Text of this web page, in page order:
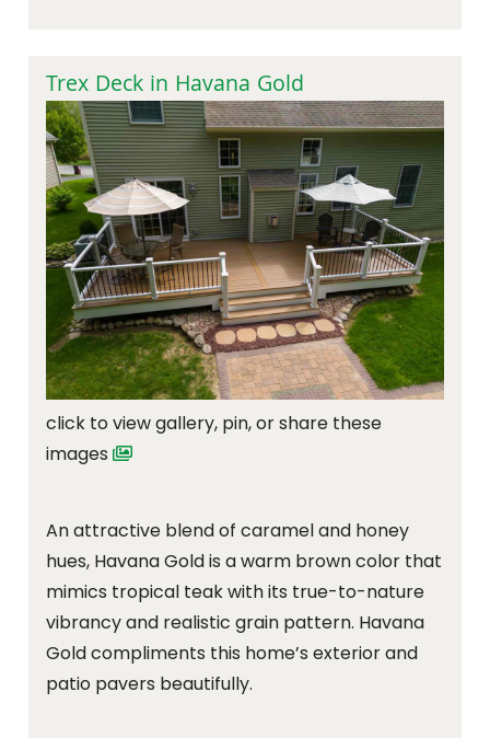
Trex Deck in Havana Gold
click to view gallery, pin, or share these
images
An attractive blend of caramel and honey
hues, Havana Gold is a warm brown color that
mimics tropical teak with its true-to-nature
vibrancy and realistic grain pattern. Havana
Gold compliments this home’s exterior and
patio pavers beautifully.